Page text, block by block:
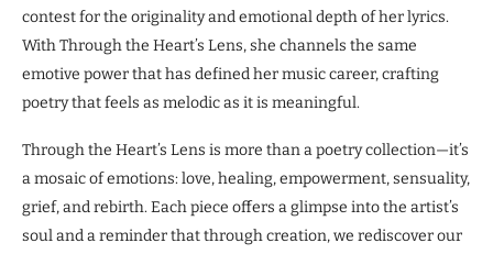
contest for the originality and emotional depth of her lyrics.
With Through the Heart’s Lens, she channels the same
emotive power that has defined her music career, crafting
poetry that feels as melodic as it is meaningful.
Through the Heart’s Lens is more than a poetry collection—it’s
a mosaic of emotions: love, healing, empowerment, sensuality,
grief, and rebirth. Each piece offers a glimpse into the artist’s
soul and a reminder that through creation, we rediscover our